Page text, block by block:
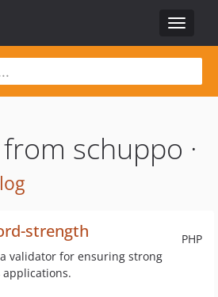
Toggle
schuppo ·
PHP
strength
validator for ensuring strong
applications.